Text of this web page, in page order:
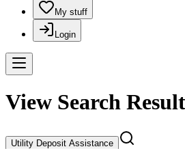
My stuff
Login
View Search
Utility Deposit Assistance